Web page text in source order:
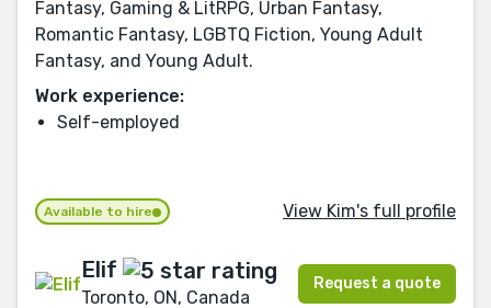
Fantasy, Gaming & LitRPG, Urban Fantasy,
Romantic Fantasy, LGBTQ Fiction, Young Adult
Fantasy, and Young Adult.
Work experience:
Self-employed
Available to hire View Kim's full profile
Elif
Toronto, ON, Canada
Request a quote